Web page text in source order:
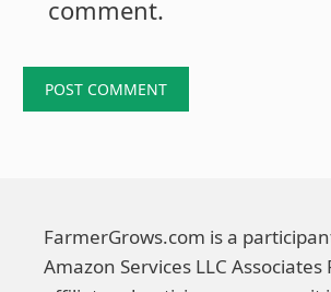
comment.
FarmerGrows.com is a
Amazon Services LLC